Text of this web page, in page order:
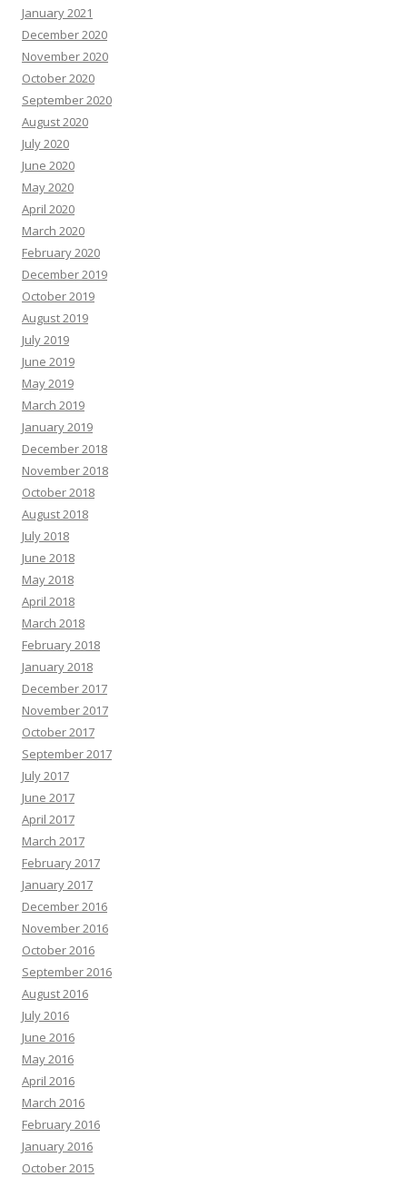
January 2021
December 2020
November 2020
October 2020
September 2020
August 2020
July 2020
June 2020
May 2020
April 2020
March 2020
February 2020
December 2019
October 2019
August 2019
July 2019
June 2019
May 2019
March 2019
January 2019
December 2018
November 2018
October 2018
August 2018
July 2018
June 2018
May 2018
April 2018
March 2018
February 2018
January 2018
December 2017
November 2017
October 2017
September 2017
July 2017
June 2017
April 2017
March 2017
February 2017
January 2017
December 2016
November 2016
October 2016
September 2016
August 2016
July 2016
June 2016
May 2016
April 2016
March 2016
February 2016
January 2016
October 2015